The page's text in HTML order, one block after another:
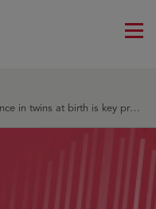
in twins at birth is key